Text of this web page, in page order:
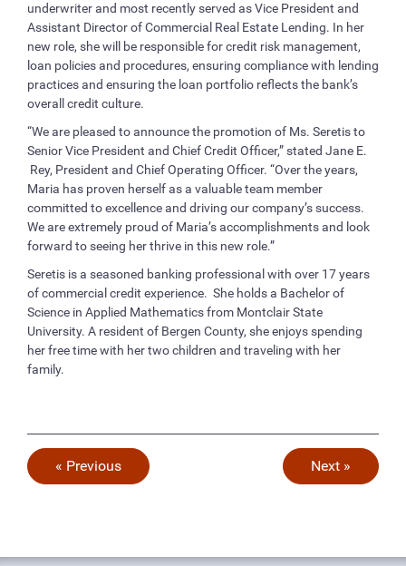
underwriter and most recently served as Vice President and
Assistant Director of Commercial Real Estate Lending. In her
new role, she will be responsible for credit risk management,
loan policies and procedures, ensuring compliance with lending
practices and ensuring the loan portfolio reflects the bank’s
overall credit culture.
“We are pleased to announce the promotion of Ms. Seretis to
Senior Vice President and Chief Credit Officer,” stated Jane E.
Rey, President and Chief Operating Officer. “Over the years,
Maria has proven herself as a valuable team member
committed to excellence and driving our company’s success.
We are extremely proud of Maria’s accomplishments and look
forward to seeing her thrive in this new role.”
Seretis is a seasoned banking professional with over 17 years
of commercial credit experience. She holds a Bachelor of
Science in Applied Mathematics from Montclair State
University. A resident of Bergen County, she enjoys spending
her free time with her two children and traveling with her
family.
« Previous Next »